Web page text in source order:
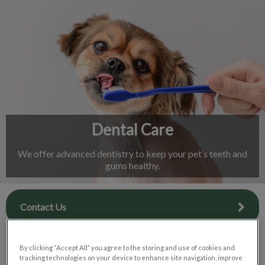
IvcPractices.HeaderNav.Search.Label
Dental Care
We offer advanced dentistry to keep your pet’s teeth and
gums healthy.
Contact Us
By clicking “Accept All” you agree to the storing and use of cookies and
tracking technologies on your device to enhance site navigation, improve